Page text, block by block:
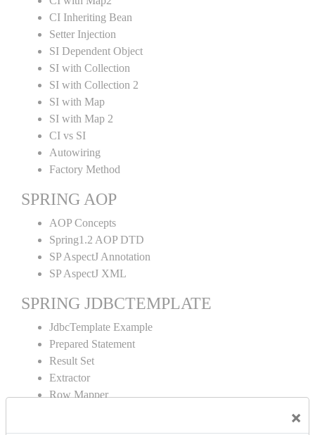
×
CI Inheriting Bean
Setter Injection
SI Dependent Object
SI with Collection
SI with Collection 2
SI with Map
SI with Map 2
CI vs SI
Autowiring
Factory Method
SPRING AOP
AOP Concepts
Spring1.2 AOP DTD
SP AspectJ Annotation
SP AspectJ XML
SPRING JDBCTEMPLATE
JdbcTemplate Example
Prepared Statement
Result Set
Extractor
Row Mapper